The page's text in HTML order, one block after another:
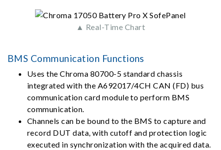
▲ Real-Time Chart
BMS Communication Functions
Uses the Chroma 80700-5 standard chassis
integrated with the A692017/4CH CAN (FD) bus
communication card module to perform BMS
communication.
Channels can be bound to the BMS to capture and
record DUT data, with cutoff and protection logic
executed in synchronization with the acquired data.